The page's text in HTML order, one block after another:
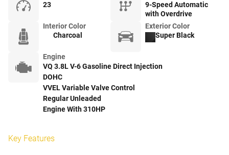
23
9-Speed Automatic
with Overdrive
Interior Color
Charcoal
Exterior Color
Super Black
Engine
VQ 3.8L V-6 Gasoline Direct Injection
DOHC
VVEL Variable Valve Control
Regular Unleaded
Engine With 310HP
Key Features